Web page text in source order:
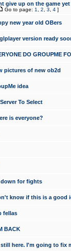
give up on the game yet
Go to page: 1 2 3 4 ]
new year old OBers
version ready
DO GROUPME
pictures of new ob2d
idea
To Select
is everyone?
for fights
know if this is a good
fellas
BACK
here. I'm going to fix